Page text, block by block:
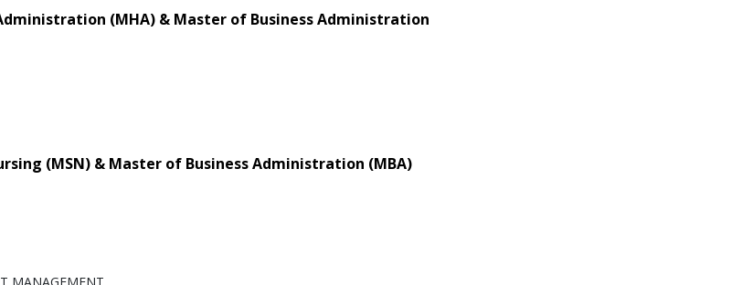
(MHA) & Master of Business Administration
(MSN) & Master of Business Administration (MBA)